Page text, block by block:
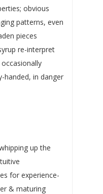
obvious
patterns, even
pieces
re-interpret
handed, in danger
up the
for experience-
& maturing